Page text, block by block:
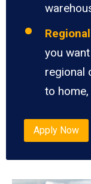
you
regional
to
Apply Now